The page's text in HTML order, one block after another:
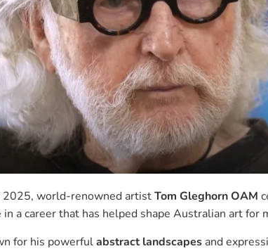
2025, world-renowned artistTom Gleghorn OAM
a career that has helped shape Australian art for
for his powerfulabstract landscapes and